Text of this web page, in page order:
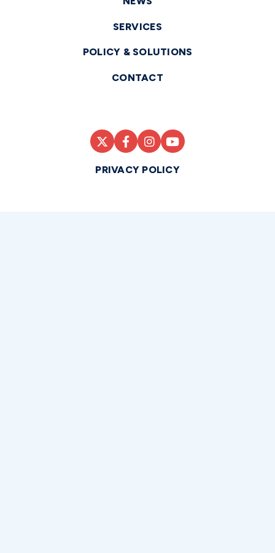
SERVICES
POLICY & SOLUTIONS
CONTACT
PRIVACY POLICY